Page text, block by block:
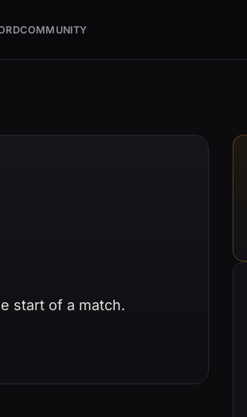
COMMUNITY
start of a match.